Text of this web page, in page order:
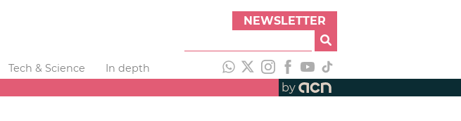
NEWSLETTER
Tech & Science
In depth
by